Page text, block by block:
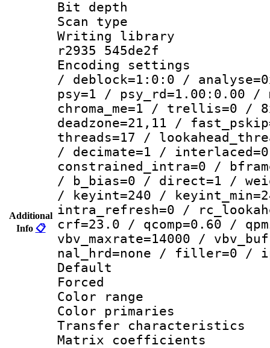
Additional
Info 📋
Bit
Scan type :
Writing library
r2935 545de2f
Encoding
/ deblock=1:0:0 /
psy=1 / psy_rd=1.00:0.00 /
chroma_me=1 / trellis=0 /
deadzone=21,11 /
threads=17 /
/ decimate=1 /
constrained_intra=0 /
/ b_bias=0 / direct=1 /
/ keyint=240 /
intra_refresh=0 /
crf=23.0 / qcomp=0.60 /
vbv_maxrate=14000 /
nal_hrd=none / filler=0 /
Default
Color
Color
Transfer
Matrix